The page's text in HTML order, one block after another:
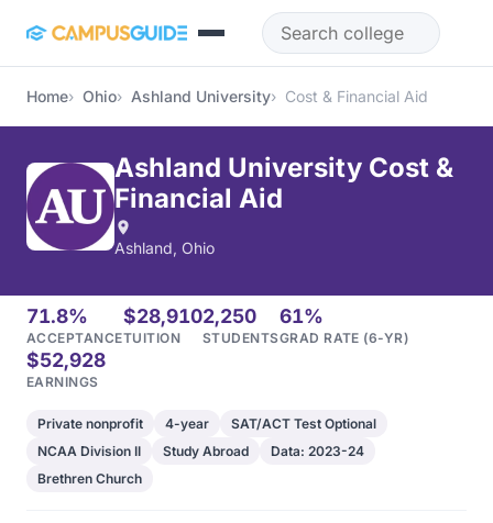
Home Ohio Ashland University Cost & Financial Aid
Ashland University Cost &
Financial Aid
Ashland, Ohio
71.8%
ACCEPTANCE
$28,910
TUITION
2,250
STUDENTS
61%
GRAD RATE (6-YR)
$52,928
EARNINGS
Private nonprofit 4-year
SAT/ACT Test Optional
NCAA Division II
Study Abroad
Data: 2023-24
Brethren Church